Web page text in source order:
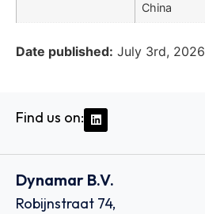
China
Date published: July 3rd, 2026
Find us on:
Dynamar B.V.
Robijnstraat 74,